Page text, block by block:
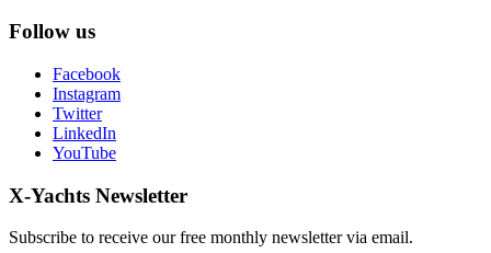
Follow us
Facebook
Instagram
Twitter
LinkedIn
YouTube
X-Yachts Newsletter
Subscribe to receive our free monthly newsletter via email.